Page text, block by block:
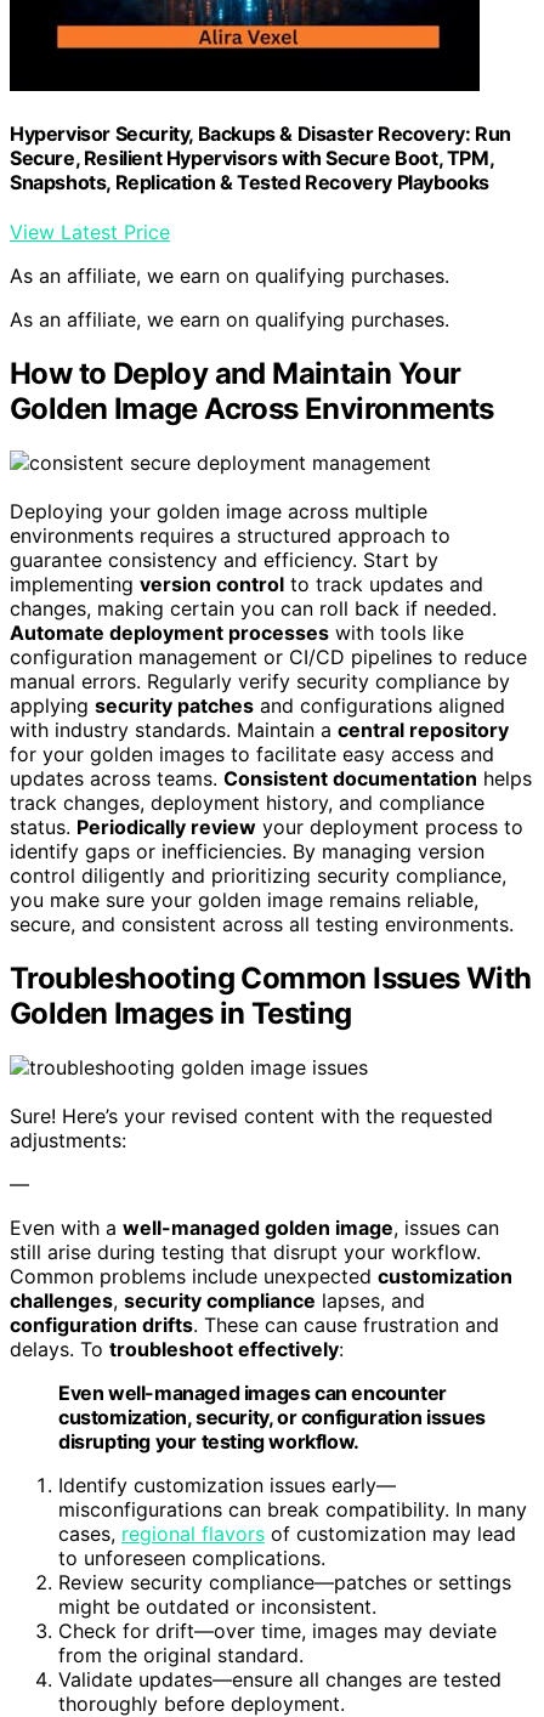
Hypervisor Security, Backups & Disaster Recovery: Run
Secure, Resilient Hypervisors with Secure Boot, TPM,
Snapshots, Replication & Tested Recovery Playbooks
View Latest Price
As an affiliate, we earn on qualifying purchases.
As an affiliate, we earn on qualifying purchases.
How to Deploy and Maintain Your
Golden Image Across Environments
Deploying your golden image across multiple
environments requires a structured approach to
guarantee consistency and efficiency. Start by
implementing version control to track updates and
changes, making certain you can roll back if needed.
Automate deployment processes with tools like
configuration management or CI/CD pipelines to reduce
manual errors. Regularly verify security compliance by
applying security patches and configurations aligned
with industry standards. Maintain a central repository
for your golden images to facilitate easy access and
updates across teams. Consistent documentation helps
track changes, deployment history, and compliance
status. Periodically review your deployment process to
identify gaps or inefficiencies. By managing version
control diligently and prioritizing security compliance,
you make sure your golden image remains reliable,
secure, and consistent across all testing environments.
Troubleshooting Common Issues With
Golden Images in Testing
Sure! Here’s your revised content with the requested
adjustments:
—
Even with a well-managed golden image, issues can
still arise during testing that disrupt your workflow.
Common problems include unexpected customization
challenges, security compliance lapses, and
configuration drifts. These can cause frustration and
delays. To troubleshoot effectively:
Even well-managed images can encounter
customization, security, or configuration issues
disrupting your testing workflow.
Identify customization issues early—
misconfigurations can break compatibility. In many
cases, regional flavors of customization may lead
to unforeseen complications.
Review security compliance—patches or settings
might be outdated or inconsistent.
Check for drift—over time, images may deviate
from the original standard.
Validate updates—ensure all changes are tested
thoroughly before deployment.